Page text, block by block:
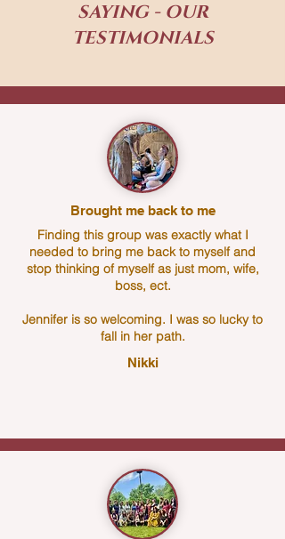
SAYING - OUR
TESTIMONIALS
Brought me back to me
Finding this group was exactly what I
needed to bring me back to myself and
stop thinking of myself as just mom, wife,
boss, ect.
Jennifer is so welcoming. I was so lucky to
fall in her path.
Nikki